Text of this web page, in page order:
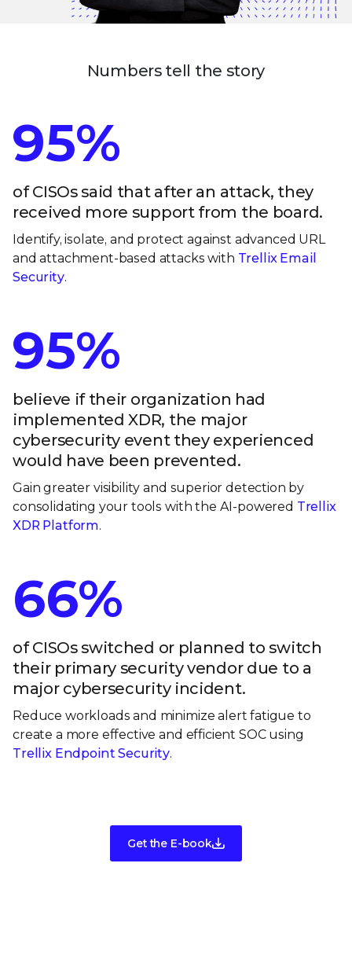
Numbers tell the story
95%
of CISOs said that after an attack, they
received more support from the board.
Identify, isolate, and protect against advanced URL
and attachment-based attacks with Trellix Email
Security.
95%
believe if their organization had
implemented XDR, the major
cybersecurity event they experienced
would have been prevented.
Gain greater visibility and superior detection by
consolidating your tools with the AI-powered Trellix
XDR Platform.
66%
of CISOs switched or planned to switch
their primary security vendor due to a
major cybersecurity incident.
Reduce workloads and minimize alert fatigue to
create a more effective and efficient SOC using
Trellix Endpoint Security.
Get the E-book